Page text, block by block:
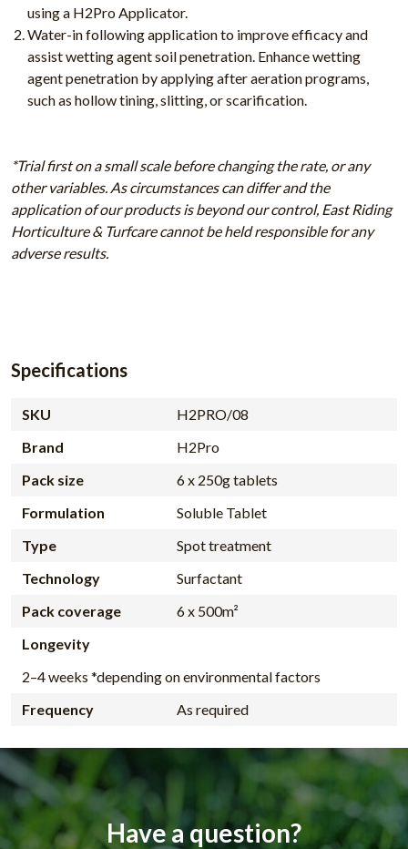
using a H2Pro Applicator.
Water-in following application to improve efficacy and
assist wetting agent soil penetration. Enhance wetting
agent penetration by applying after aeration programs,
such as hollow tining, slitting, or scarification.
*Trial first on a small scale before changing the rate, or any
other variables. As circumstances can differ and the
application of our products is beyond our control, East Riding
Horticulture & Turfcare cannot be held responsible for any
adverse results.
Specifications
SKU
H2PRO/08
Brand
H2Pro
Pack size
6 x 250g tablets
Formulation
Soluble Tablet
Type
Spot treatment
Technology
Surfactant
Pack coverage
6 x 500m²
Longevity
2–4 weeks *depending on environmental factors
Frequency
As required
Have a question?